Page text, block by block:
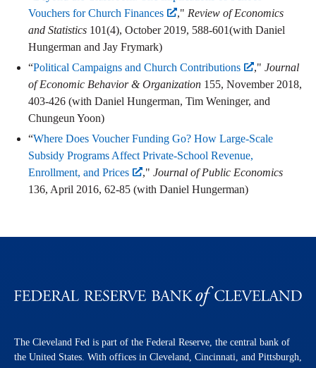
Vouchers for Church Finances
," Review of Economics
and Statistics 101(4), October 2019, 588-601(with Daniel
Hungerman and Jay Frymark)
“Political Campaigns and Church Contributions ," Journal
of Economic Behavior & Organization 155, November 2018,
403-426 (with Daniel Hungerman, Tim Weninger, and
Chungeun Yoon)
“Where Does Voucher Funding Go? How Large-Scale
Subsidy Programs Affect Private-School Revenue,
Enrollment, and Prices
," Journal of Public Economics
136, April 2016, 62-85 (with Daniel Hungerman)
The Cleveland Fed is part of the Federal Reserve, the central bank of
the United States. With offices in Cleveland, Cincinnati, and Pittsburgh,